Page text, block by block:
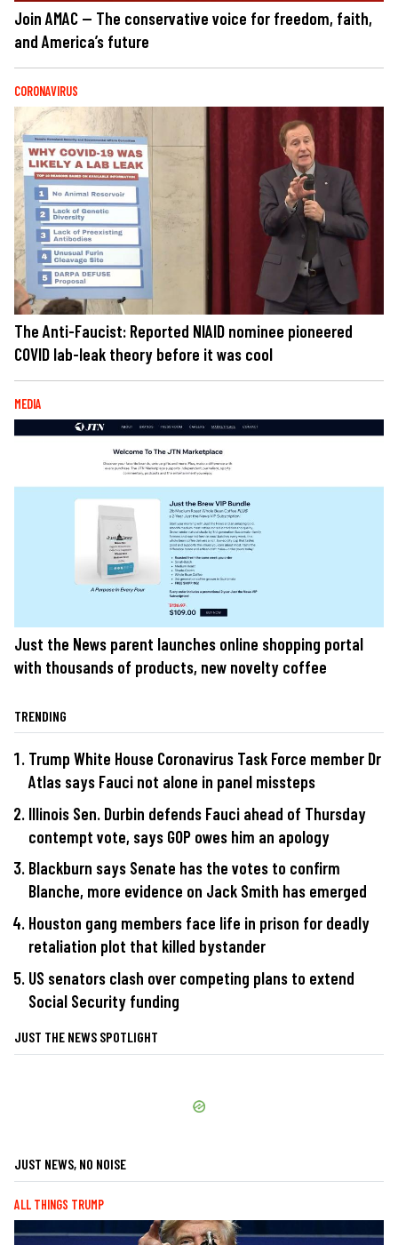
Join AMAC — The conservative voice for freedom, faith,
and America’s future
CORONAVIRUS
The Anti-Faucist: Reported NIAID nominee pioneered
COVID lab-leak theory before it was cool
MEDIA
Just the News parent launches online shopping portal
with thousands of products, new novelty coffee
TRENDING
Trump White House Coronavirus Task Force member Dr
Atlas says Fauci not alone in panel missteps
Illinois Sen. Durbin defends Fauci ahead of Thursday
contempt vote, says GOP owes him an apology
Blackburn says Senate has the votes to confirm
Blanche, more evidence on Jack Smith has emerged
Houston gang members face life in prison for deadly
retaliation plot that killed bystander
US senators clash over competing plans to extend
Social Security funding
JUST THE NEWS SPOTLIGHT
JUST NEWS, NO NOISE
ALL THINGS TRUMP